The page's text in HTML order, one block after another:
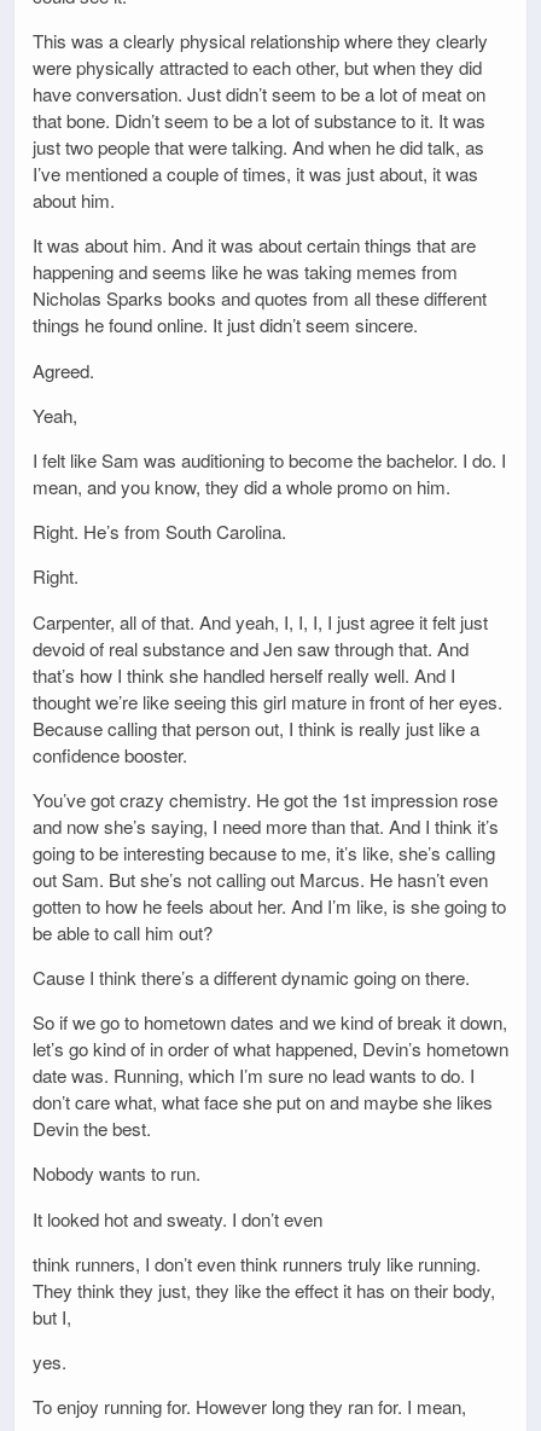
This was a clearly physical relationship where they clearly
were physically attracted to each other, but when they did
have conversation. Just didn’t seem to be a lot of meat on
that bone. Didn’t seem to be a lot of substance to it. It was
just two people that were talking. And when he did talk, as
I’ve mentioned a couple of times, it was just about, it was
about him.
It was about him. And it was about certain things that are
happening and seems like he was taking memes from
Nicholas Sparks books and quotes from all these different
things he found online. It just didn’t seem sincere.
Agreed.
Yeah,
I felt like Sam was auditioning to become the bachelor. I do. I
mean, and you know, they did a whole promo on him.
Right. He’s from South Carolina.
Right.
Carpenter, all of that. And yeah, I, I, I, I just agree it felt just
devoid of real substance and Jen saw through that. And
that’s how I think she handled herself really well. And I
thought we’re like seeing this girl mature in front of her eyes.
Because calling that person out, I think is really just like a
confidence booster.
You’ve got crazy chemistry. He got the 1st impression rose
and now she’s saying, I need more than that. And I think it’s
going to be interesting because to me, it’s like, she’s calling
out Sam. But she’s not calling out Marcus. He hasn’t even
gotten to how he feels about her. And I’m like, is she going to
be able to call him out?
Cause I think there’s a different dynamic going on there.
So if we go to hometown dates and we kind of break it down,
let’s go kind of in order of what happened, Devin’s hometown
date was. Running, which I’m sure no lead wants to do. I
don’t care what, what face she put on and maybe she likes
Devin the best.
Nobody wants to run.
It looked hot and sweaty. I don’t even
think runners, I don’t even think runners truly like running.
They think they just, they like the effect it has on their body,
but I,
yes.
To enjoy running for. However long they ran for. I mean,